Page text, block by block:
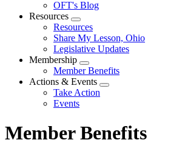
OFT's Blog
Resources
Expand
menu
Resources
Share My Lesson, Ohio
Legislative Updates
Membership
Expand
menu
Member Benefits
Actions & Events
Expand
Take Action
Events
Member Benefits